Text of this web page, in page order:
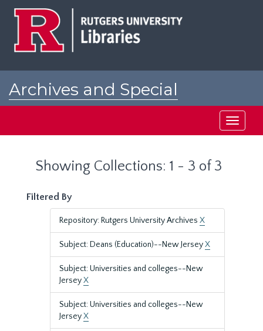
Archives and Special
Toggle
Showing Collections: 1 - 3 of 3
Filtered By
Repository: Rutgers University Archives X
Subject: Deans (Education)--New JerseyX
Subject: Universities and colleges--New
JerseyX
Subject: Universities and colleges--New
JerseyX